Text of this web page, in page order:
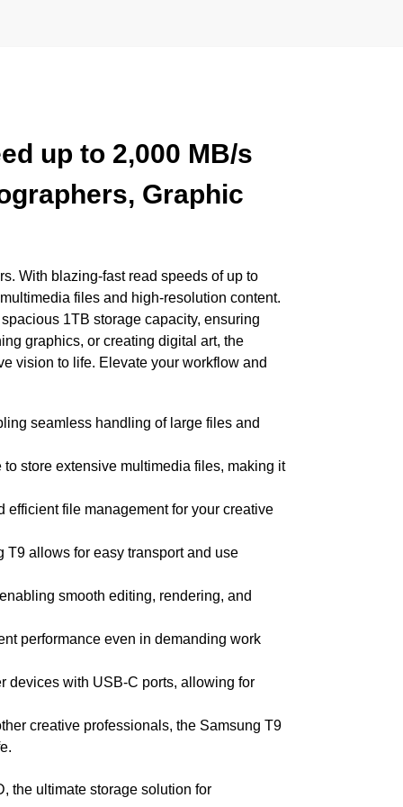
up to 2,000 MB/s
Graphic
With blazing-fast read speeds of up to
files and high-resolution content.
1TB storage capacity, ensuring
graphics, or creating digital art, the
vision to life. Elevate your workflow and
seamless handling of large files and
store extensive multimedia files, making it
file management for your creative
T9 allows for easy transport and use
smooth editing, rendering, and
performance even in demanding work
devices with USB-C ports, allowing for
creative professionals, the Samsung T9
the ultimate storage solution for